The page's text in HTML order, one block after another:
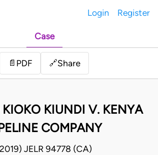
Login Register
Case
📄 PDF 🔗Share
KIOKO KIUNDI V. KENYA
COMPANY
JELR 94778 (CA)